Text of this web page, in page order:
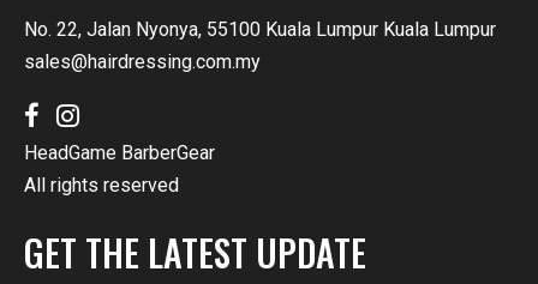
No. 22, Jalan Nyonya, 55100 Kuala Lumpur Kuala Lumpur
sales@hairdressing.com.my
HeadGame BarberGear
All rights reserved
GET THE LATEST UPDATE